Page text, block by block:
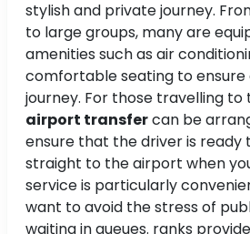
stylish and private journey.
to large groups, many are
amenities such as air
comfortable seating to
journey. For those travelling to
airport transfercan be
ensure that the driver is ready
straight to the airport when
service is particularly
want to avoid the stress of
waiting in queues. ranks